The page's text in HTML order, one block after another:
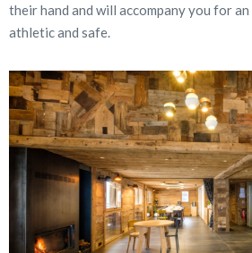
their hand and will accompany you for
athletic and safe.